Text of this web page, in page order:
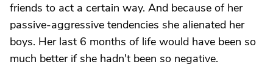
friends to act a certain way. And because of her
passive-aggressive tendencies she alienated her
boys. Her last 6 months of life would have been so
much better if she hadn't been so negative.